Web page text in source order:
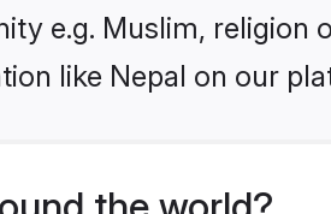
e.g. Muslim, religion
like Nepal on our